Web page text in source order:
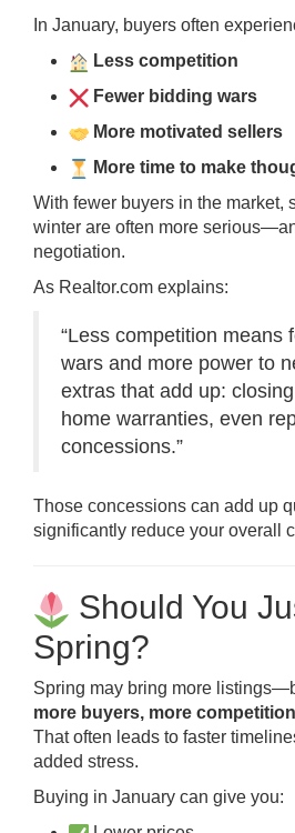
In January, buyers often
Less competition
Fewer bidding wars
More motivated sellers
More time to make
With fewer buyers in the market,
winter are often more
negotiation.
As Realtor.com explains:
“Less competition means
wars and more power to
extras that add up:
home warranties, even
concessions.”
Those concessions can add up
significantly reduce your overall
Should You
Spring?
Spring may bring more
more buyers, more
That often leads to faster
added stress.
Buying in January can give you: